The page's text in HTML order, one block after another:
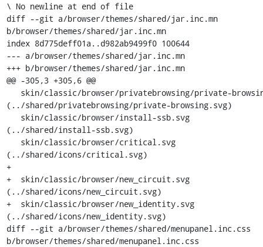
\ No newline at end of file
diff --git a/browser/themes/shared/jar.inc.mn
b/browser/themes/shared/jar.inc.mn
index 8d775deff01a..d982ab9499f0 100644
--- a/browser/themes/shared/jar.inc.mn
+++ b/browser/themes/shared/jar.inc.mn
@@ -305,3 +305,6 @@
(../shared/privatebrowsing/private-browsing.svg)
(../shared/install-ssb.svg)
(../shared/icons/critical.svg)
+
+  skin/classic/browser/new_circuit.svg
(../shared/icons/new_circuit.svg)
+  skin/classic/browser/new_identity.svg
(../shared/icons/new_identity.svg)
diff --git a/browser/themes/shared/menupanel.inc.css
b/browser/themes/shared/menupanel.inc.css